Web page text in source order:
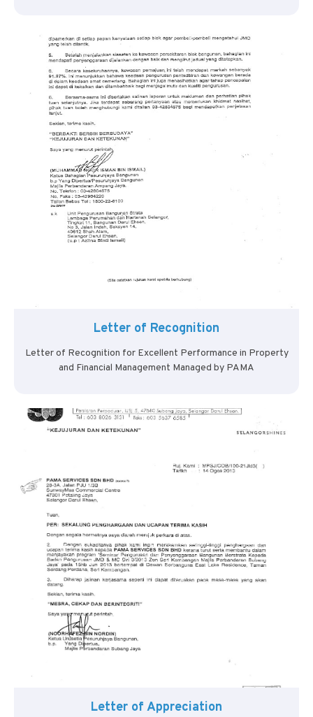
Letter of Recognition
Letter of Recognition for Excellent Performance in Property
and Financial Management Managed by PAMA
Letter of Appreciation